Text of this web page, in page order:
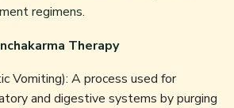
regimens.
Therapy
Vomiting): A process used for
and digestive systems by purging